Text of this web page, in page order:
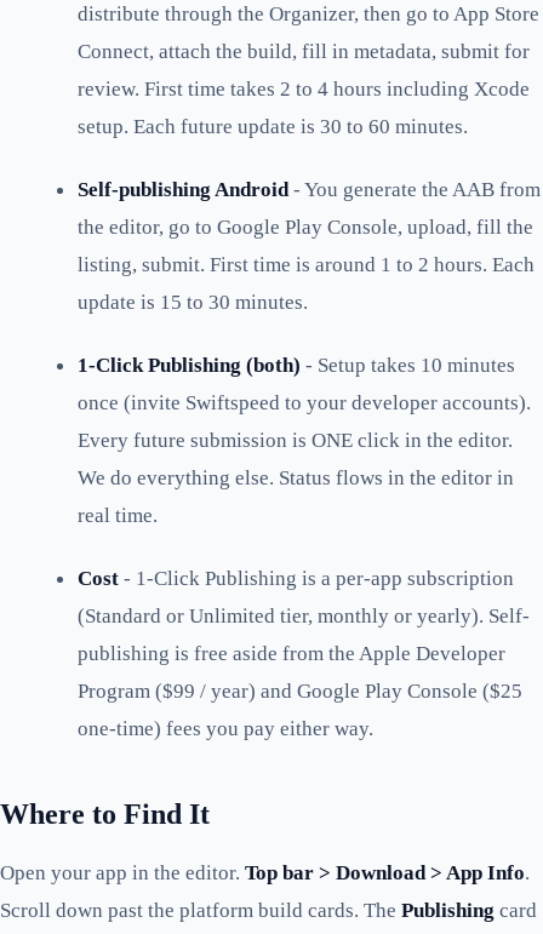
distribute through the Organizer, then go to App Store
Connect, attach the build, fill in metadata, submit for
review. First time takes 2 to 4 hours including Xcode
setup. Each future update is 30 to 60 minutes.
Self-publishing Android- You generate the AAB from
the editor, go to Google Play Console, upload, fill the
listing, submit. First time is around 1 to 2 hours. Each
update is 15 to 30 minutes.
1-Click Publishing (both) - Setup takes 10 minutes
once (invite Swiftspeed to your developer accounts).
Every future submission is ONE click in the editor.
We do everything else. Status flows in the editor in
real time.
Cost - 1-Click Publishing is a per-app subscription
(Standard or Unlimited tier, monthly or yearly). Self-
publishing is free aside from the Apple Developer
Program ($99 / year) and Google Play Console ($25
one-time) fees you pay either way.
Where to Find It
Open your app in the editor. Top bar > Download > App Info.
Scroll down past the platform build cards. The Publishing card